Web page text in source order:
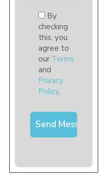
By
checking
this, you
agree to
our Terms
and
Privacy
Policy.